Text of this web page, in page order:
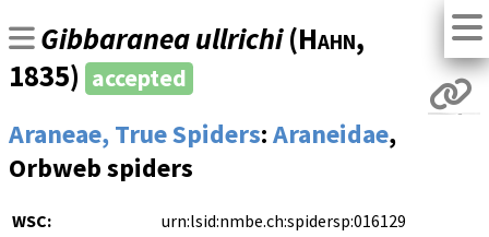
Gibbaranea ullrichi(Hahn,
1835) accepted
Araneae, True Spiders:Araneidae,
Orbweb spiders
WSC:
urn:lsid:nmbe.ch:spidersp:016129